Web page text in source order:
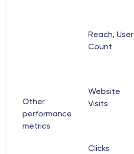
Other
performance
metrics
Reach, User
Count
Website
Visits
Clicks